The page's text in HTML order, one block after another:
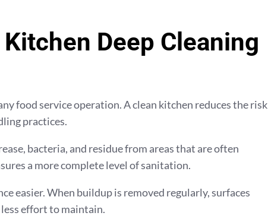
Deep Cleaning
food service operation. A clean kitchen reduces the risk
practices.
bacteria, and residue from areas that are often
a more complete level of sanitation.
easier. When buildup is removed regularly, surfaces
effort to maintain.